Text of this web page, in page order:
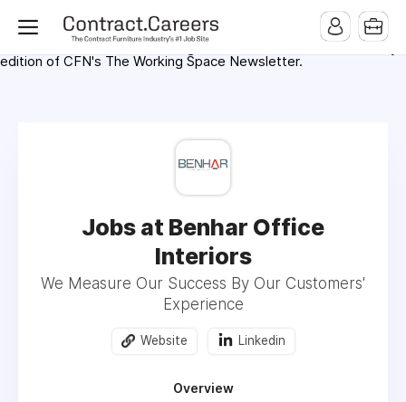
MMQB (Monday Morning Quarterback) weekly issues and on the
MMQB.com Website. Ads also appear on the website of
CFN.news (Contract Furnishings News) and in the twice weekly
edition of CFN's The Working Space Newsletter.
Jobs at Benhar Office
Interiors
We Measure Our Success By Our Customers'
Experience
Website Linkedin
Overview